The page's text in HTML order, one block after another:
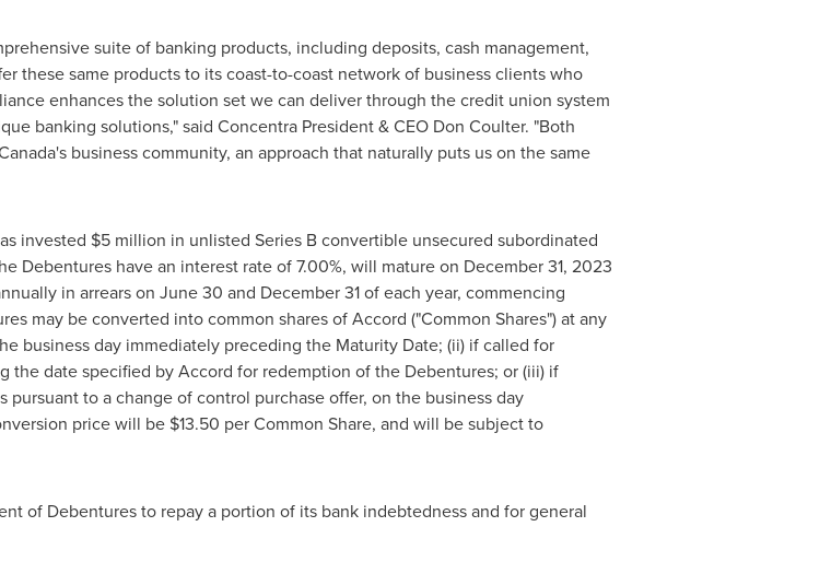
suite of banking products, including deposits, cash management,
these same products to its coast-to-coast network of business clients who
enhances the solution set we can deliver through the credit union system
banking solutions," said Concentra President & CEO Don Coulter. "Both
business community, an approach that naturally puts us on the same
invested $5 million in unlisted Series B convertible unsecured subordinated
Debentures have an interest rate of 7.00%, will mature on December 31, 2023
in arrears on June 30 and December 31of each year, commencing
may be converted into common shares of Accord ("Common Shares") at any
business day immediately preceding the Maturity Date; (ii) if called for
the date specified by Accord for redemption of the Debentures; or (iii) if
to a change of control purchase offer, on the business day
price will be $13.50 per Common Share, and will be subject to
of Debentures to repay a portion of its bank indebtedness and for general